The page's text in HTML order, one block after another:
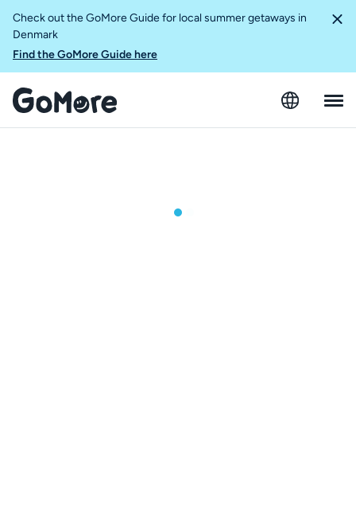
Check out the GoMore Guide for local summer getaways in
Denmark
Find the GoMore Guide here